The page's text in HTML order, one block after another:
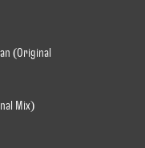
(Original
Mix)